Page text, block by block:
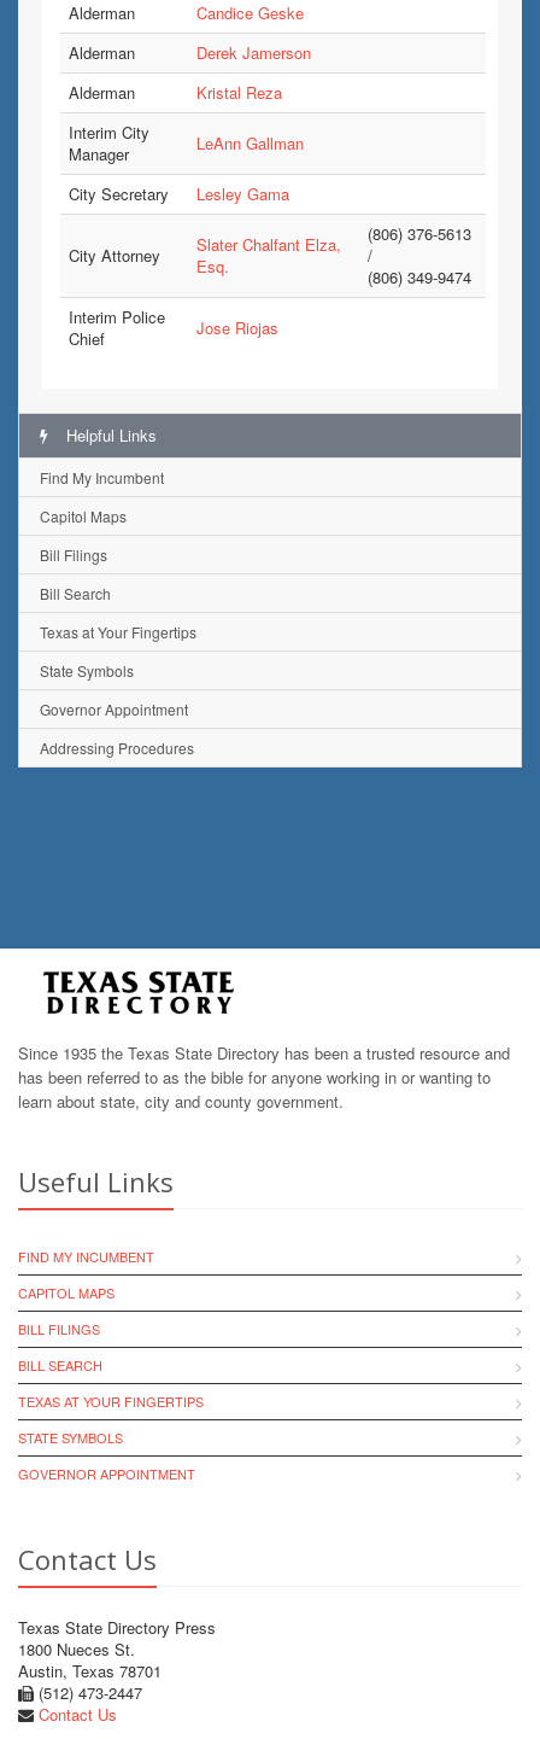
Alderman
Candice Geske
Alderman
Derek Jamerson
Alderman
Kristal Reza
Interim City
Manager
LeAnn Gallman
City Secretary Lesley Gama
City Attorney
Slater Chalfant Elza,
Esq.
(806) 376-5613
/
(806) 349-9474
Interim Police
Chief
Jose Riojas
Helpful Links
Find My Incumbent
Capitol Maps
Bill Filings
Bill Search
Texas at Your Fingertips
State Symbols
Governor Appointment
Addressing Procedures
Since 1935 the Texas State Directory has been a trusted resource and
has been referred to as the bible for anyone working in or wanting to
learn about state, city and county government.
Useful Links
FIND MY INCUMBENT
CAPITOL MAPS
BILL FILINGS
BILL SEARCH
TEXAS AT YOUR FINGERTIPS
STATE SYMBOLS
GOVERNOR APPOINTMENT
Contact Us
Texas State Directory Press
1800 Nueces St.
Austin, Texas 78701
(512) 473-2447
Contact Us